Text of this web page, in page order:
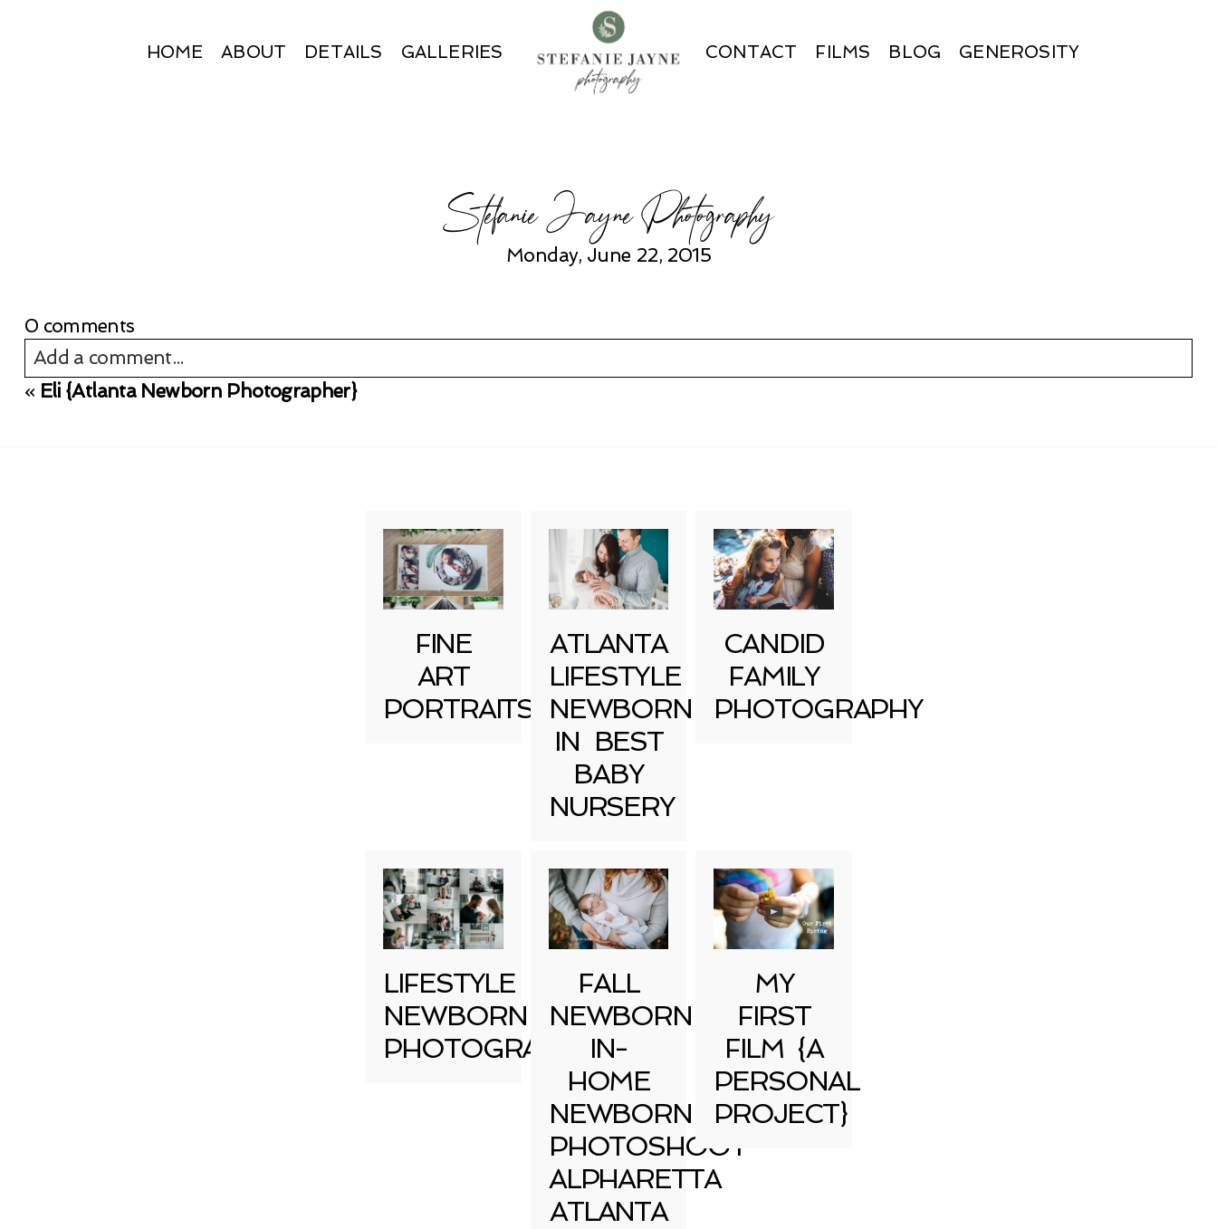
HOME ABOUT DETAILS GALLERIES CONTACT FILMS BLOG GENEROSITY
Stefanie Jayne Photography
Monday, June 22, 2015
0 comments
Add a comment...
never published or shared. Required fields are marked *
« Eli {Atlanta Newborn Photographer}
FINE
ART
PORTRAITS
ATLANTA
LIFESTYLE
NEWBORN
IN BEST
BABY
NURSERY
CANDID
FAMILY
PHOTOGRAPHY
LIFESTYLE
NEWBORN
PHOTOGRAPHY
FALL
NEWBORN
IN-
HOME
NEWBORN
PHOTOSHOOT
ALPHARETTA
ATLANTA
MY
FIRST
FILM {A
PERSONAL
PROJECT}